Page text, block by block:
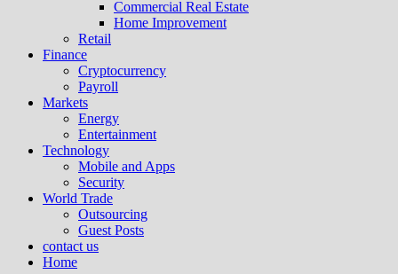
Commercial Real Estate
Home Improvement
Retail
Finance
Cryptocurrency
Payroll
Markets
Energy
Entertainment
Technology
Mobile and Apps
Security
World Trade
Outsourcing
Guest Posts
contact us
Home